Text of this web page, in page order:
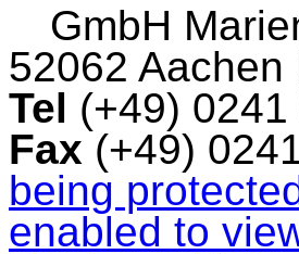
GmbH
52062
Tel (+49)
Fax (+49)
being
enabled to